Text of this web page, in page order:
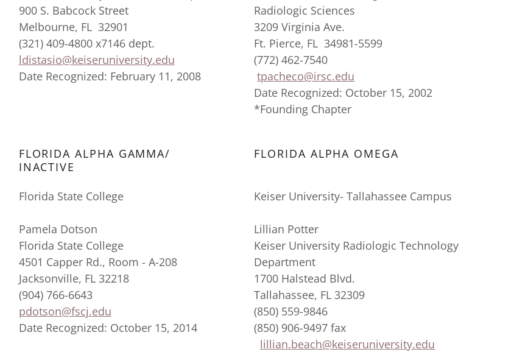
900 S. Babcock Street
Melbourne, FL 32901
(321) 409-4800 x7146 dept.
ldistasio@keiseruniversity.edu
Date Recognized: February 11, 2008
Radiologic Sciences
3209 Virginia Ave.
Ft. Pierce, FL 34981-5599
(772) 462-7540
tpacheco@irsc.edu
Date Recognized: October 15, 2002
*Founding Chapter
FLORIDA ALPHA GAMMA/
INACTIVE
Florida State College
Pamela Dotson
Florida State College
4501 Capper Rd., Room - A-208
Jacksonville, FL 32218
(904) 766-6643
pdotson@fscj.edu
Date Recognized: October 15, 2014
FLORIDA ALPHA OMEGA
Keiser University- Tallahassee Campus
Lillian Potter
Keiser University Radiologic Technology
Department
1700 Halstead Blvd.
Tallahassee, FL 32309
(850) 559-9846
(850) 906-9497 fax
lillian.beach@keiseruniversity.edu